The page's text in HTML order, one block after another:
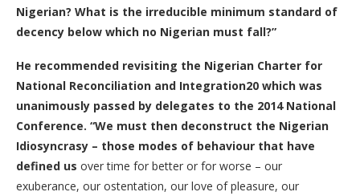
Nigerian? What is the irreducible minimum standard of
decency below which no Nigerian must fall?”
He recommended revisiting the Nigerian Charter for
National Reconciliation and Integration20 which was
unanimously passed by delegates to the 2014 National
Conference. “We must then deconstruct the Nigerian
Idiosyncrasy – those modes of behaviour that have
defined us over time for better or for worse – our
exuberance, our ostentation, our love of pleasure, our